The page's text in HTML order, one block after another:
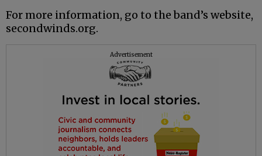
For more information, go to the band’s website,
secondwinds.org.
Advertisement